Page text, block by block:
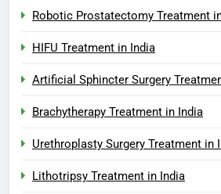
Robotic Prostatectomy Treatment
HIFU Treatment in India
Artificial Sphincter Surgery
Brachytherapy Treatment in India
Urethroplasty Surgery Treatment in
Lithotripsy Treatment in India